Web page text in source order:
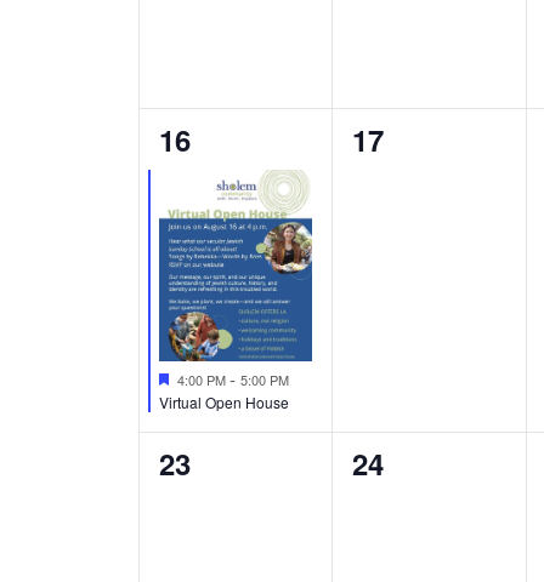
1
event,
16
Featured
4:00 PM- 5:00 PM
Virtual Open House
0
events,
17
0
events,
23
0
events,
24